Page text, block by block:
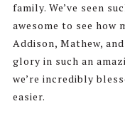
family. We’ve seen
awesome to see how
Addison, Mathew,
glory in such an
we’re incredibly
easier.